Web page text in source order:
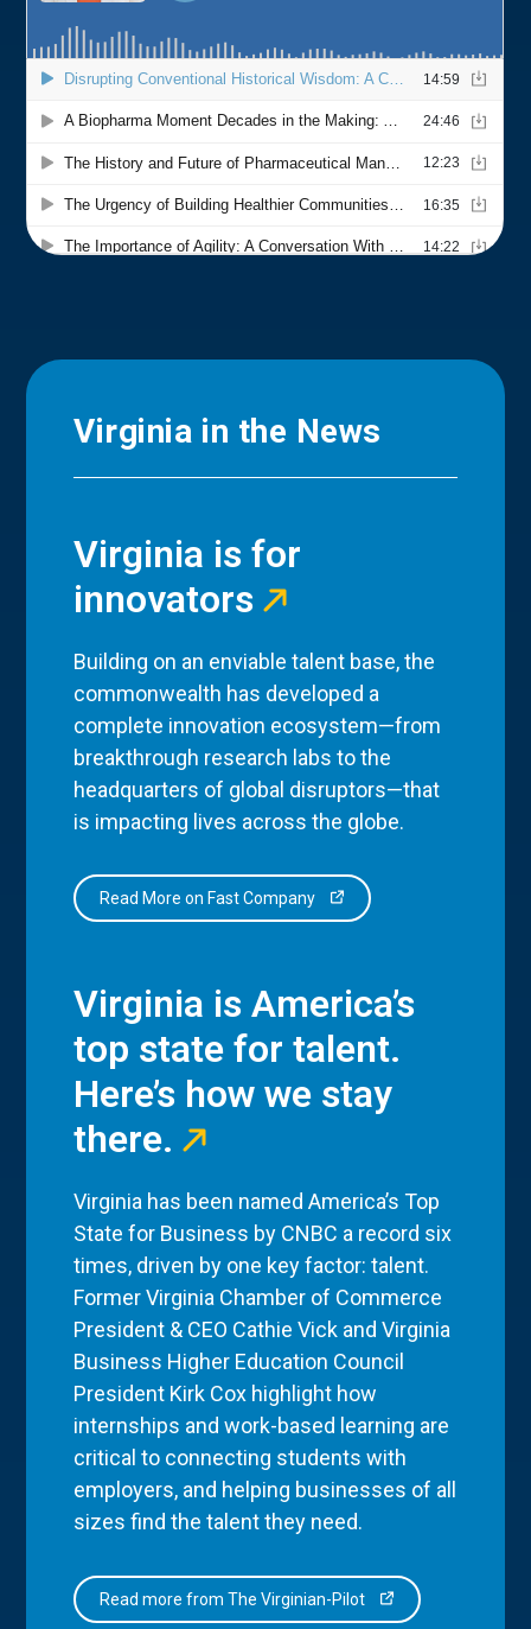
Virginia in the News
Virginia is for
innovators
Building on an enviable talent base, the
commonwealth has developed a
complete innovation ecosystem—from
breakthrough research labs to the
headquarters of global disruptors—that
is impacting lives across the globe.
Read More on Fast Company
Virginia is America’s
top state for talent.
Here’s how we stay
there.
Virginia has been named America’s Top
State for Business by CNBC a record six
times, driven by one key factor: talent.
Former Virginia Chamber of Commerce
President & CEO Cathie Vick and Virginia
Business Higher Education Council
President Kirk Cox highlight how
internships and work-based learning are
critical to connecting students with
employers, and helping businesses of all
sizes find the talent they need.
Read more from The Virginian-Pilot